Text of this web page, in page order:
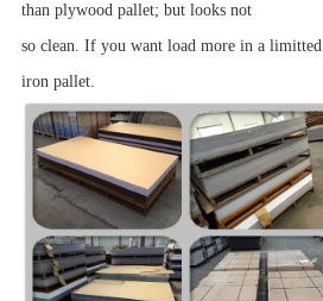
than plywood pallet; but looks not
so clean. If you want load more in a
iron pallet.